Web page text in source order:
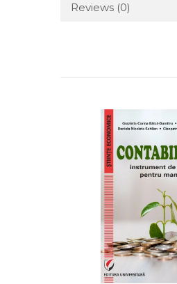
Reviews (0)